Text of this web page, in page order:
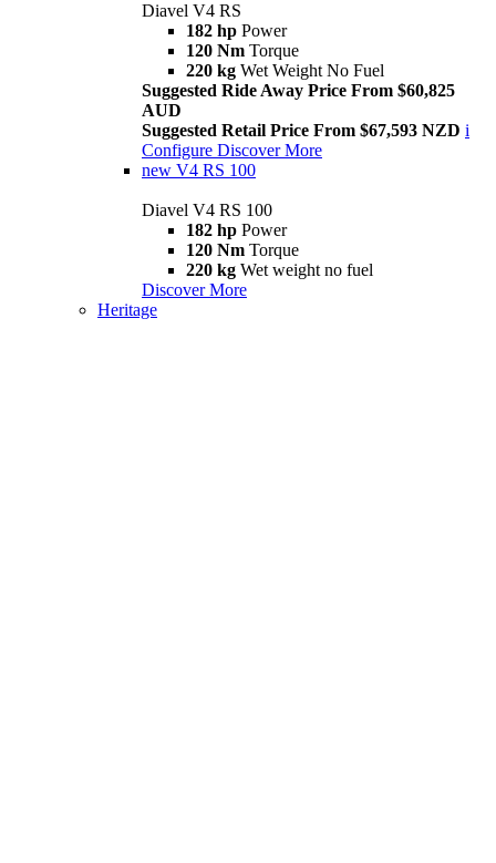
Diavel V4 RS
182 hp Power
120 Nm Torque
220 kg Wet Weight No Fuel
Suggested Ride Away Price From $60,825
AUD
Suggested Retail Price From $67,593 NZD i
Configure Discover More
new V4 RS 100
Diavel V4 RS 100
182 hp Power
120 Nm Torque
220 kg Wet weight no fuel
Discover More
Heritage